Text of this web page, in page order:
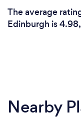
Smoking
is £90.
The average
Edinburgh is
Nearby